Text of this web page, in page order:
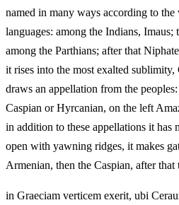
named in many ways according to the
languages: among the Indians, Imaus;
among the Parthians; after that
it rises into the most exalted
draws an appellation from the
Caspian or Hyrcanian, on the left
in addition to these appellations it has
open with yawning ridges, it makes
Armenian, then the Caspian, after
in Graeciam verticem exerit, ubi